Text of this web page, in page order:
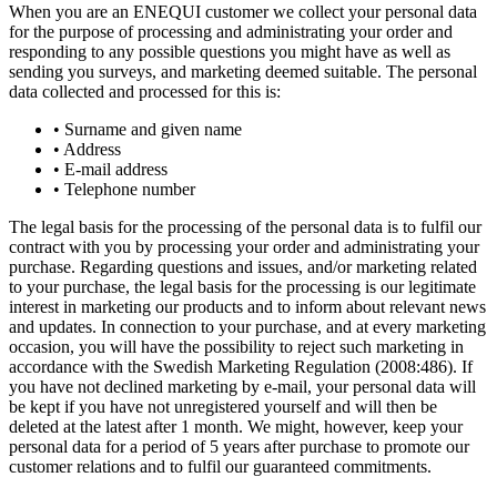
When you are an ENEQUI customer we collect your personal data
for the purpose of processing and administrating your order and
responding to any possible questions you might have as well as
sending you surveys, and marketing deemed suitable. The personal
data collected and processed for this is:
• Surname and given name
• Address
• E-mail address
• Telephone number
The legal basis for the processing of the personal data is to fulfil our
contract with you by processing your order and administrating your
purchase. Regarding questions and issues, and/or marketing related
to your purchase, the legal basis for the processing is our legitimate
interest in marketing our products and to inform about relevant news
and updates. In connection to your purchase, and at every marketing
occasion, you will have the possibility to reject such marketing in
accordance with the Swedish Marketing Regulation (2008:486). If
you have not declined marketing by e-mail, your personal data will
be kept if you have not unregistered yourself and will then be
deleted at the latest after 1 month. We might, however, keep your
personal data for a period of 5 years after purchase to promote our
customer relations and to fulfil our guaranteed commitments.